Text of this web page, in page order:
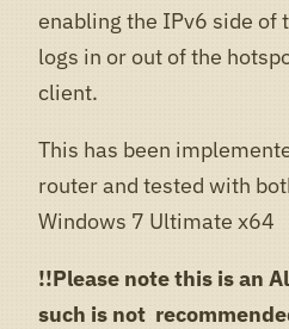
enabling the IPv6 side of
logs in or out of the
client.
This has been
router and tested with
Windows 7 Ultimate x64
!!Please note this is an
such is not